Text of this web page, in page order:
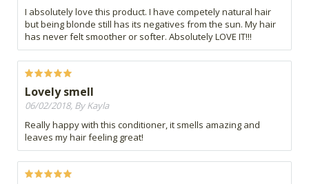
I absolutely love this product. I have competely natural hair
but being blonde still has its negatives from the sun. My hair
has never felt smoother or softer. Absolutely LOVE IT!!!
Lovely smell
06/02/2018, By Kayla
Really happy with this conditioner, it smells amazing and
leaves my hair feeling great!